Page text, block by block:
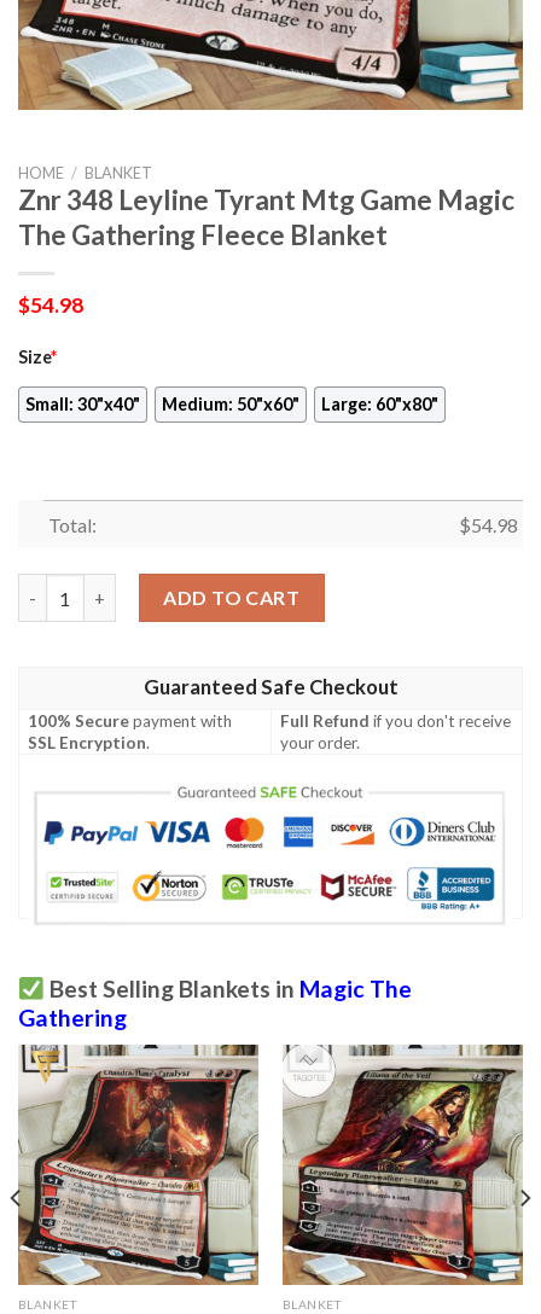
HOME / BLANKET
Znr 348 Leyline Tyrant Mtg Game Magic
The Gathering Fleece Blanket
$54.98
Size*
Small: 30"x40" Medium: 50"x60" Large: 60"x80"
Total: $54.98
ADD TO CART
Guaranteed Safe Checkout
100% Securepayment with
SSL Encryption.
Full Refund if you don't receive
your order.
Best Selling Blankets in Magic The
Gathering
BLANKET BLANKET